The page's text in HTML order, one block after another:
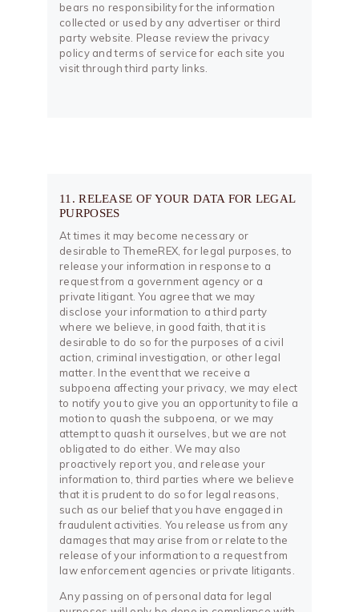
bears no responsibility for the information
collected or used by any advertiser or third
party website. Please review the privacy
policy and terms of service for each site you
visit through third party links.
11. RELEASE OF YOUR DATA FOR LEGAL
PURPOSES
At times it may become necessary or
desirable to ThemeREX, for legal purposes, to
release your information in response to a
request from a government agency or a
private litigant. You agree that we may
disclose your information to a third party
where we believe, in good faith, that it is
desirable to do so for the purposes of a civil
action, criminal investigation, or other legal
matter. In the event that we receive a
subpoena affecting your privacy, we may elect
to notify you to give you an opportunity to file a
motion to quash the subpoena, or we may
attempt to quash it ourselves, but we are not
obligated to do either. We may also
proactively report you, and release your
information to, third parties where we believe
that it is prudent to do so for legal reasons,
such as our belief that you have engaged in
fraudulent activities. You release us from any
damages that may arise from or relate to the
release of your information to a request from
law enforcement agencies or private litigants.
Any passing on of personal data for legal